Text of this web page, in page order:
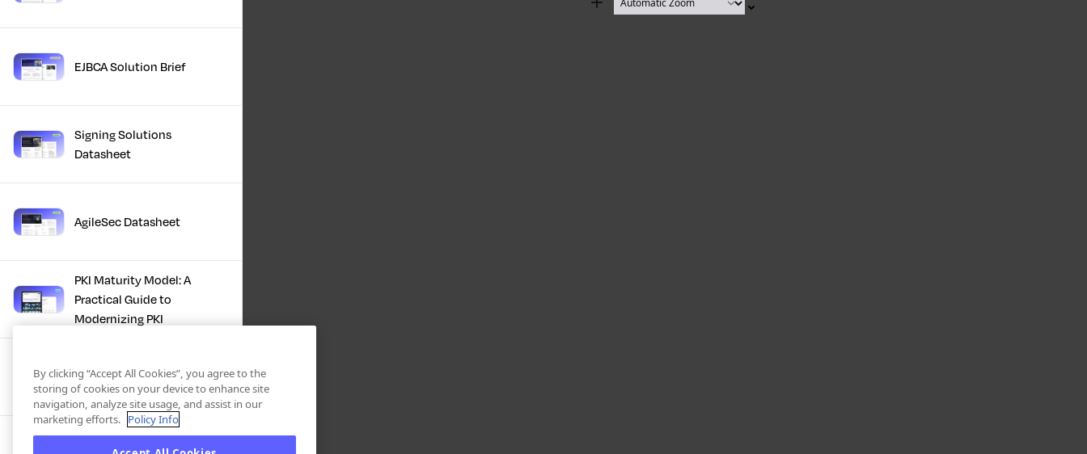
EJBCA Solution Brief
Signing Solutions
Datasheet
AgileSec Datasheet
PKI Maturity Model: A
Practical Guide to
Modernizing PKI
The Total Economic
Impact™ Of Keyfactor
Executive Guide to CLA for
Zoom
By clicking “Accept All Cookies”, you agree to the
storing of cookies on your device to enhance site
navigation, analyze site usage, and assist in our
marketing efforts. Policy Info